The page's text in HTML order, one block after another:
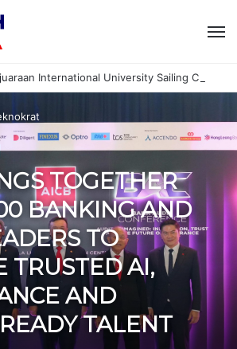
TOGETHER
BANKING AND
TO
TRUSTED AI,
AND
TALENT